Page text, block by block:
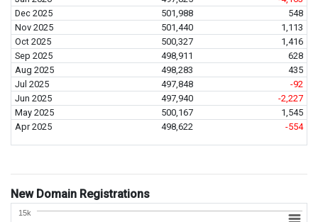
Dec 2025
501,988
548
Nov 2025
501,440
1,113
Oct 2025
500,327
1,416
Sep 2025
498,911
628
Aug 2025
498,283
435
Jul 2025
497,848
-92
Jun 2025
497,940
-2,227
May 2025
500,167
1,545
Apr 2025
498,622 -554
New Domain Registrations
15k